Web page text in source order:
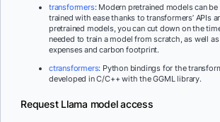
transformers: Modern pretrained models can
trained with ease thanks to transformers’ APIs
pretrained models, you can cut down on the
needed to train a model from scratch, as well
expenses and carbon footprint.
ctransformers: Python bindings for the
developed in C/C++ with the GGML library.
Request Llama model access